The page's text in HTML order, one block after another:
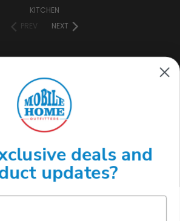
KITCHEN
PREV
NEXT
(888) 646-7782
deals and
updates?